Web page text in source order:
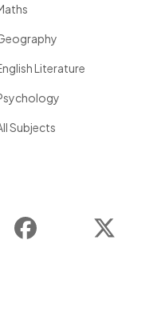
Literature
Subjects
Facebook